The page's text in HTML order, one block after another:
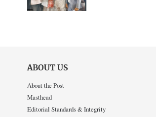
ABOUT US
About the Post
Masthead
Editorial Standards & Integrity